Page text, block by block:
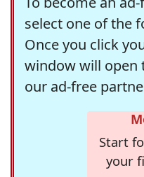
select one of the
Once you click
window will open
our ad-free
Start
your